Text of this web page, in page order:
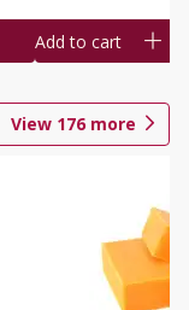
Add to cart
View 176more